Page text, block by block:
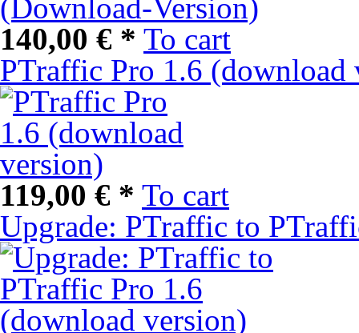
140,00 € * To cart
PTraffic Pro 1.6 (download
119,00 € * To cart
Upgrade: PTraffic to